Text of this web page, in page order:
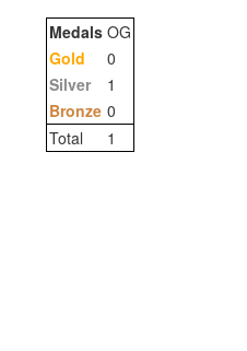
Medals OG
Gold
0
Silver
1
Bronze 0
Total
1